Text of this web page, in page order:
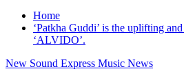
Home
‘Patkha Guddi’ is the uplifting
‘ALVIDO’.
New Sound Express Music News